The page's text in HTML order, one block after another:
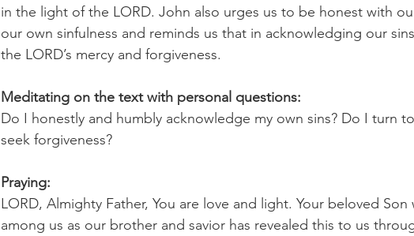
in the light of the LORD. John also urges us to be honest with
our own sinfulness and reminds us that in acknowledging our
the LORD’s mercy and forgiveness.
Meditating on the text with personal questions:
Do I honestly and humbly acknowledge my own sins? Do I turn
seek forgiveness?
Praying:
LORD, Almighty Father, You are love and light. Your beloved
among us as our brother and savior has revealed this to us